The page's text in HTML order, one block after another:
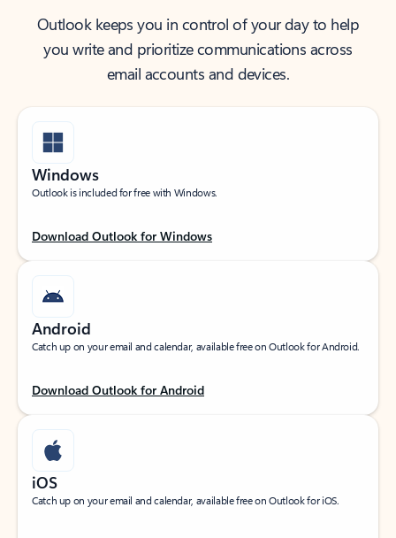
Outlook keeps you in control of your day to help
you write and prioritize communications across
email accounts and devices.
Windows
Outlook is included for free with Windows.
Download Outlook for Windows
Android
Catch up on your email and calendar, available free on Outlook for Android.
Download Outlook for Android
iOS
Catch up on your email and calendar, available free on Outlook for iOS.